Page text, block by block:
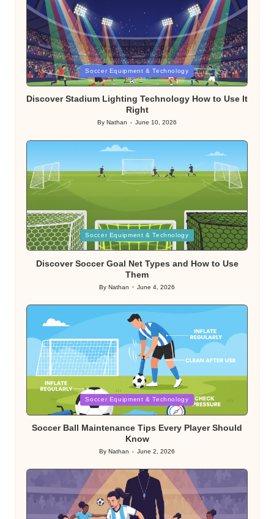
Posted
in
Soccer Equipment & Technology
Discover Stadium Lighting Technology How to Use It
Right
Posted
By Nathan June 10, 2026
Posted
in
Soccer Equipment & Technology
Discover Soccer Goal Net Types and How to Use
Them
Posted
ByNathan June 4, 2026
Posted
Soccer Equipment & Technology
Soccer Ball Maintenance Tips Every Player Should
Know
Posted
ByNathan June 2, 2026